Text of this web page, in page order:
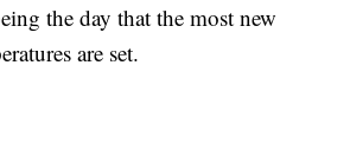
the day that the most new
are set.